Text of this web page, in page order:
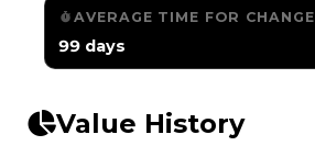
AVERAGE TIME FOR CHANGE
99 days
Value History